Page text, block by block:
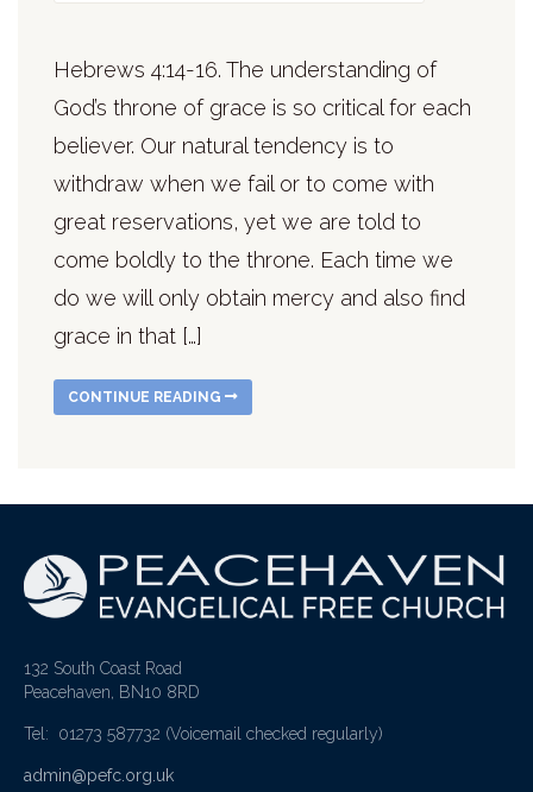
Hebrews 4:14-16. The understanding of
God’s throne of grace is so critical for each
believer. Our natural tendency is to
withdraw when we fail or to come with
great reservations, yet we are told to
come boldly to the throne. Each time we
do we will only obtain mercy and also find
grace in that […]
CONTINUE READING
132 South Coast Road
Peacehaven, BN10 8RD
Tel: 01273 587732 (Voicemail checked regularly)
admin@pefc.org.uk